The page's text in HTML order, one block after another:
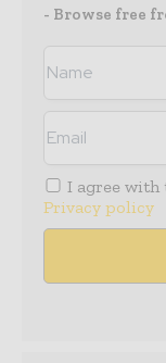
- Browse free
I agree with
Privacy policy